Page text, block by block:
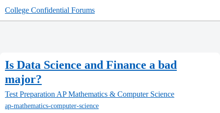
College Confidential Forums
Is Data Science and Finance a bad
major?
Test Preparation AP Mathematics & Computer Science
ap-mathematics-computer-science